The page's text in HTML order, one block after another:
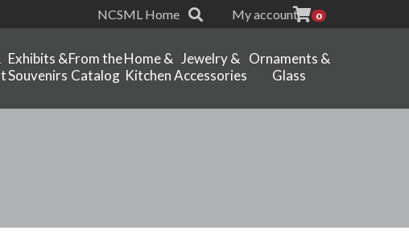
NCSML Home My account 0
Exhibits &
Souvenirs
From the
Catalog
Home &
Kitchen
Jewelry &
Accessories
Ornaments &
Glass